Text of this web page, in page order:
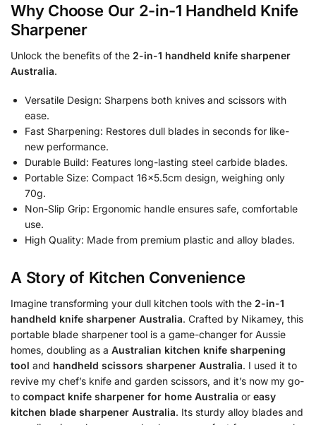
Why Choose Our 2-in-1 Handheld Knife
Sharpener
Unlock the benefits of the 2-in-1 handheld knife sharpener
Australia.
Versatile Design: Sharpens both knives and scissors with
ease.
Fast Sharpening: Restores dull blades in seconds for like-
new performance.
Durable Build: Features long-lasting steel carbide blades.
Portable Size: Compact 16×5.5cm design, weighing only
70g.
Non-Slip Grip: Ergonomic handle ensures safe, comfortable
use.
High Quality: Made from premium plastic and alloy blades.
A Story of Kitchen Convenience
Imagine transforming your dull kitchen tools with the 2-in-1
handheld knife sharpener Australia. Crafted by Nikamey, this
portable blade sharpener tool is a game-changer for Aussie
homes, doubling as a Australian kitchen knife sharpening
tool and handheld scissors sharpener Australia. I used it to
revive my chef’s knife and garden scissors, and it’s now my go-
to compact knife sharpener for home Australia or easy
kitchen blade sharpener Australia. Its sturdy alloy blades and